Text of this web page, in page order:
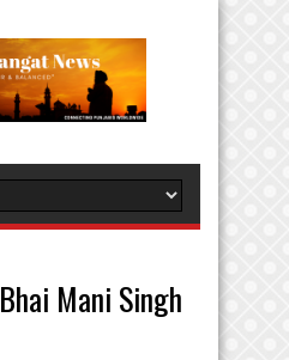
Bhai Mani Singh